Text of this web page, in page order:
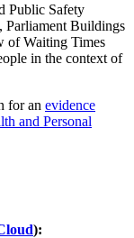
Public Safety
Parliament Buildings
of Waiting Times
in the context of
for an evidence
and Personal
):